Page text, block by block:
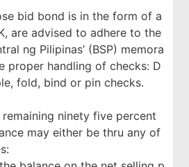
bid bond is in the form of a
are advised to adhere to the
ng Pilipinas’ (BSP) memora
proper handling of checks: D
fold, bind or pin checks.
ninety five percent
may either be thru any of